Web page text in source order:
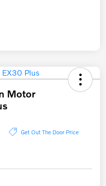
Motor
Get Out The Door Price